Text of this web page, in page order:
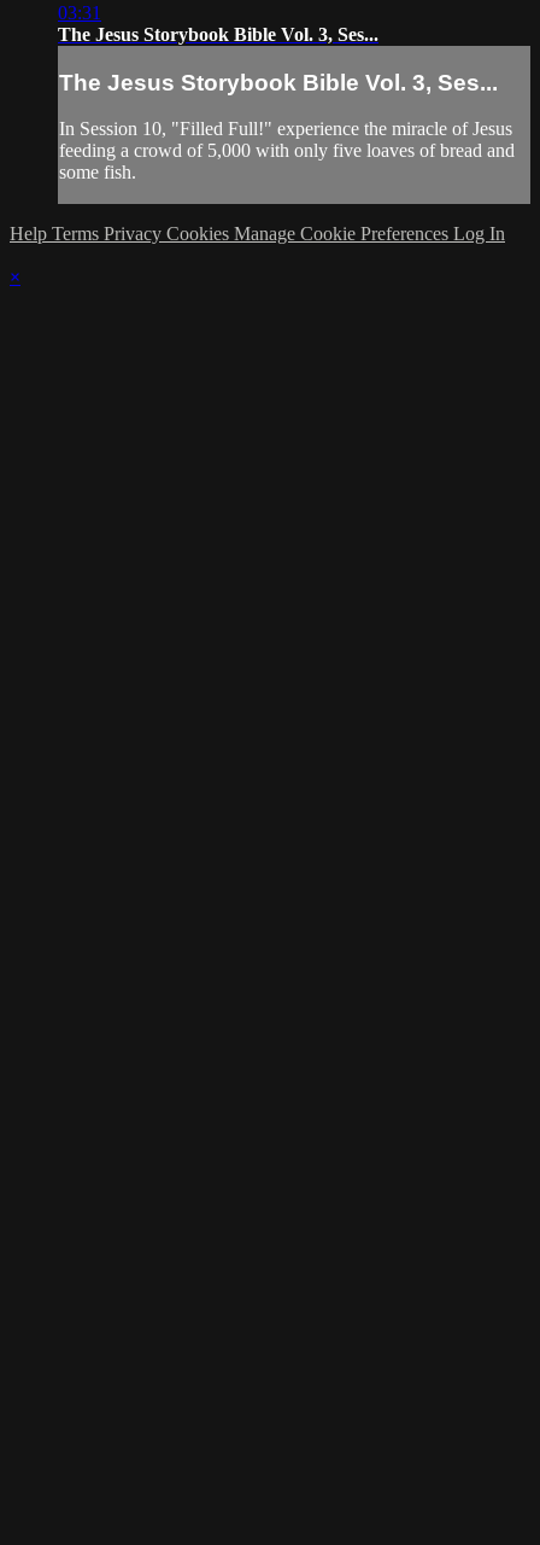
03:31
The Jesus Storybook Bible Vol. 3, Ses...
The Jesus Storybook Bible Vol. 3, Ses...
In Session 10, "Filled Full!" experience the miracle of Jesus
feeding a crowd of 5,000 with only five loaves of bread and
some fish.
Help Terms Privacy Cookies Manage Cookie Preferences Log In
×